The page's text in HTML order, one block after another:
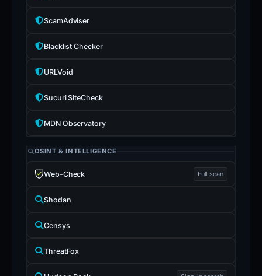
ScamAdviser
Blacklist Checker
URLVoid
Sucuri SiteCheck
MDN Observatory
OSINT & INTELLIGENCE
Web-Check Full scan
Shodan
Censys
ThreatFox